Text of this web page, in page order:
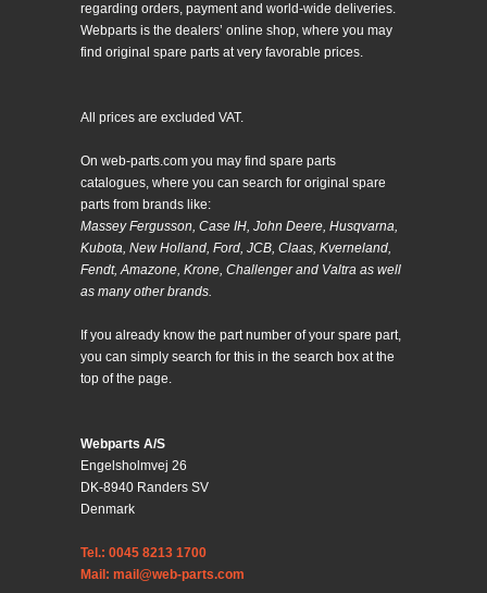
regarding orders, payment and world-wide deliveries.
Webparts is the dealers’ online shop, where you may
find original spare parts at very favorable prices.
All prices are excluded VAT.
On web-parts.com you may find spare parts
catalogues, where you can search for original spare
parts from brands like:
Massey Fergusson, Case IH, John Deere, Husqvarna,
Kubota, New Holland, Ford, JCB, Claas, Kverneland,
Fendt, Amazone, Krone, Challenger and Valtra as well
as many other brands.
If you already know the part number of your spare part,
you can simply search for this in the search box at the
top of the page.
Webparts A/S
Engelsholmvej 26
DK-8940 Randers SV
Denmark
Tel.: 0045 8213 1700
Mail: mail@web-parts.com